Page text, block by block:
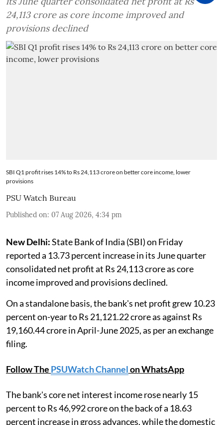
24,113 crore as core income improved and
provisions declined
SBI Q1 profit rises 14% to Rs 24,113 crore on better core income, lower
provisions
PSU Watch Bureau
Published on: 07 Aug 2026, 4:34 pm
New Delhi:State Bank of India (SBI) on Friday
reported a 13.73 percent increase in its June quarter
consolidated net profit at Rs 24,113 crore as core
income improved and provisions declined.
On a standalone basis, the bank's net profit grew 10.23
percent on-year to Rs 21,121.22 crore as against Rs
19,160.44 crore in April-June 2025, as per an exchange
filing.
Follow The PSUWatch Channelon WhatsApp
The bank's core net interest income rose nearly 15
percent to Rs 46,992 crore on the back of a 18.63
percent increase in gross advances, while the domestic